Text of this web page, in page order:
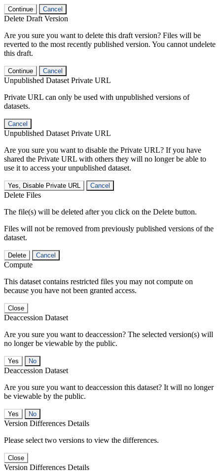
Continue Cancel
Delete Draft Version
Are you sure you want to delete this draft version? Files will be
reverted to the most recently published version. You cannot undelete
this draft.
Continue Cancel
Unpublished Dataset Private URL
Private URL can only be used with unpublished versions of
datasets.
Cancel
Unpublished Dataset Private URL
Are you sure you want to disable the Private URL? If you have
shared the Private URL with others they will no longer be able to
use it to access your unpublished dataset.
Yes, Disable Private URL Cancel
Delete Files
The file(s) will be deleted after you click on the Delete button.
Files will not be removed from previously published versions of the
dataset.
Delete Cancel
Compute
This dataset contains restricted files you may not compute on
because you have not been granted access.
Close
Deaccession Dataset
Are you sure you want to deaccession? The selected version(s) will
no longer be viewable by the public.
No
Deaccession Dataset
Are you sure you want to deaccession this dataset? It will no longer
be viewable by the public.
No
Version Differences Details
Please select two versions to view the differences.
Close
Version Differences Details